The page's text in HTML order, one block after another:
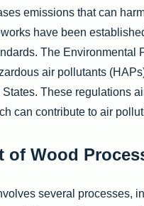
emissions that can
have been
The Environmental
air pollutants
These regulations
can contribute to air
of Wood
several processes,